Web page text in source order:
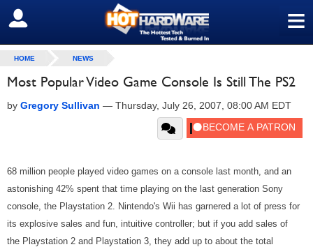
≡
SIGN OUT
HOME NEWS
Most Popular Video Game Console Is Still The PS2
by Gregory Sullivan — Thursday, July 26, 2007, 08:00 AM EDT
68 million people played video games on a console last month, and an
astonishing 42% spent that time playing on the last generation Sony
console, the Playstation 2. Nintendo's Wii has garnered a lot of press for
its explosive sales and fun, intuitive controller; but if you add sales of
the Playstation 2 and Playstation 3, they add up to about the total